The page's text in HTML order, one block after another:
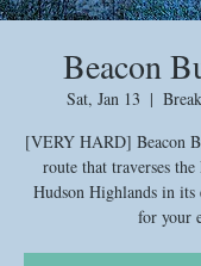
Beacon
Sat, Jan 13
  |
[VERY HARD] Beacon
route that traverses
Hudson Highlands in
for your